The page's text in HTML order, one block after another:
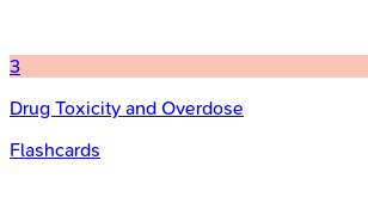
3
Drug Toxicity and Overdose
Flashcards